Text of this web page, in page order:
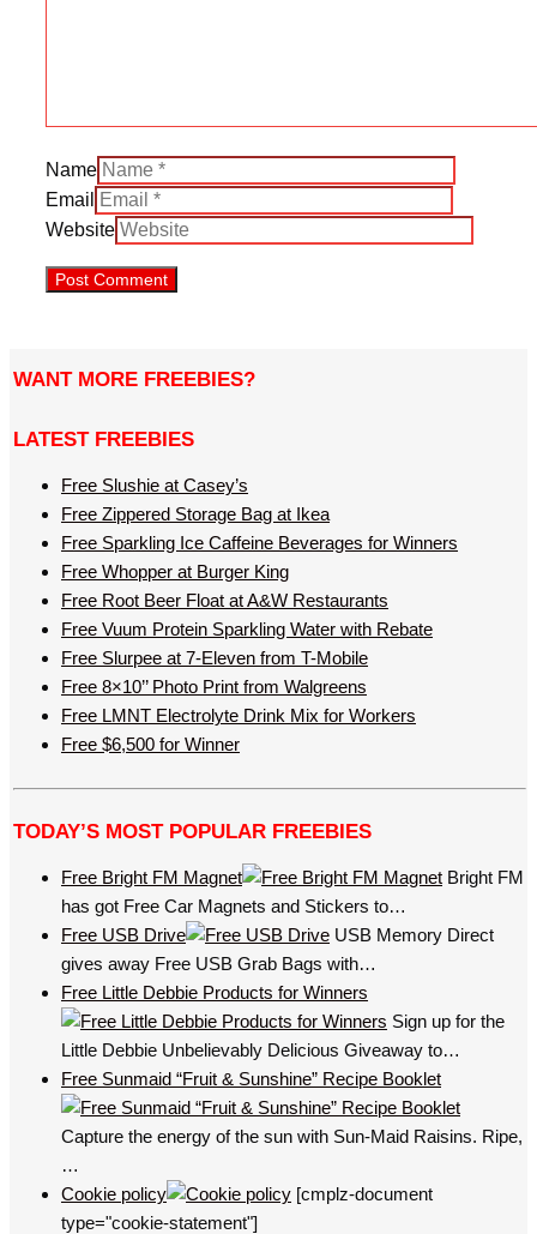
Name
Email
Website
WANT MORE FREEBIES?
LATEST FREEBIES
Free Slushie at Casey’s
Free Zippered Storage Bag at Ikea
Free Sparkling Ice Caffeine Beverages for Winners
Free Whopper at Burger King
Free Root Beer Float at A&W Restaurants
Free Vuum Protein Sparkling Water with Rebate
Free Slurpee at 7-Eleven from T-Mobile
Free 8×10’’ Photo Print from Walgreens
Free LMNT Electrolyte Drink Mix for Workers
Free $6,500 for Winner
TODAY’S MOST POPULAR FREEBIES
Free Bright FM Magnet
Bright FM
has got Free Car Magnets and Stickers to…
Free USB Drive
USB Memory Direct
gives away Free USB Grab Bags with…
Free Little Debbie Products for Winners
Sign up for the
Little Debbie Unbelievably Delicious Giveaway to…
Free Sunmaid “Fruit & Sunshine” Recipe Booklet
Capture the energy of the sun with Sun-Maid Raisins. Ripe,
…
Cookie policy
[cmplz-document
type="cookie-statement"]